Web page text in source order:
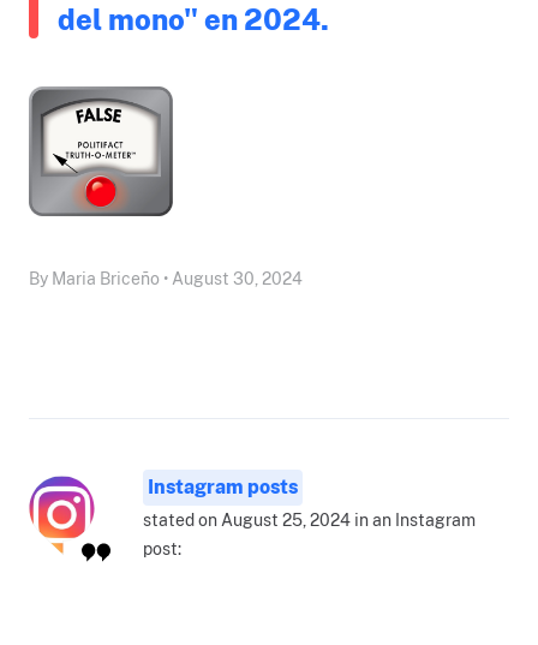
del mono" en 2024.
By Maria Briceño • August 30, 2024
Instagram posts
stated on August 25, 2024 in an Instagram
post: